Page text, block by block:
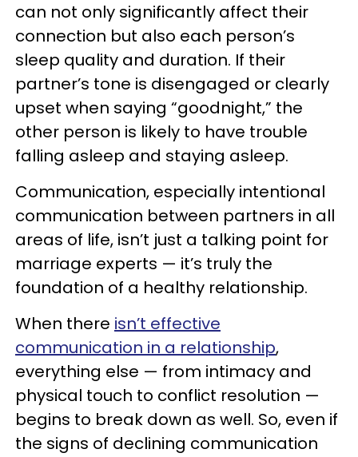
can not only significantly affect their
connection but also each person’s
sleep quality and duration. If their
partner’s tone is disengaged or clearly
upset when saying “goodnight,” the
other person is likely to have trouble
falling asleep and staying asleep.
Communication, especially intentional
communication between partners in all
areas of life, isn’t just a talking point for
marriage experts — it’s truly the
foundation of a healthy relationship.
When there isn’t effective
communication in a relationship,
everything else — from intimacy and
physical touch to conflict resolution —
begins to break down as well. So, even if
the signs of declining communication